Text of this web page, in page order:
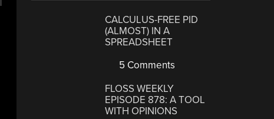
CALCULUS-FREE PID
(ALMOST) IN A
SPREADSHEET
5 Comments
FLOSS WEEKLY
EPISODE 878: A TOOL
WITH OPINIONS